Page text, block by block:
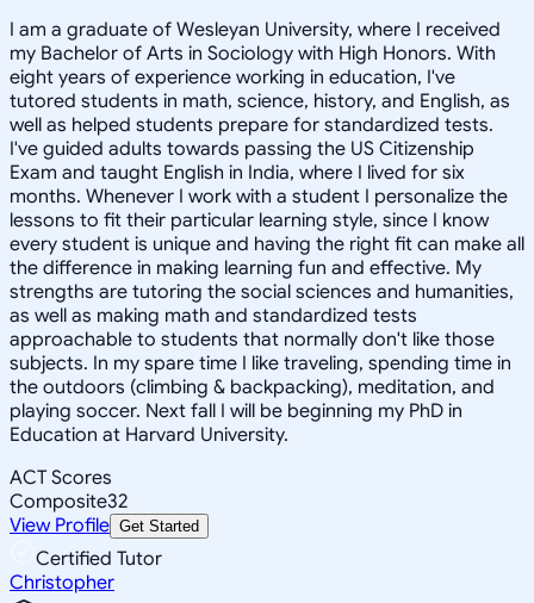
I am a graduate of Wesleyan University, where I received
my Bachelor of Arts in Sociology with High Honors. With
eight years of experience working in education, I've
tutored students in math, science, history, and English, as
well as helped students prepare for standardized tests.
I've guided adults towards passing the US Citizenship
Exam and taught English in India, where I lived for six
months. Whenever I work with a student I personalize the
lessons to fit their particular learning style, since I know
every student is unique and having the right fit can make all
the difference in making learning fun and effective. My
strengths are tutoring the social sciences and humanities,
as well as making math and standardized tests
approachable to students that normally don't like those
subjects. In my spare time I like traveling, spending time in
the outdoors (climbing & backpacking), meditation, and
playing soccer. Next fall I will be beginning my PhD in
Education at Harvard University.
ACT Scores
Composite32
View Profile Get Started
Certified Tutor
Christopher